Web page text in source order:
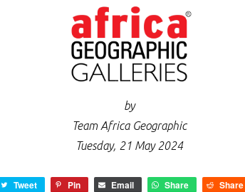
by
Team Africa Geographic
Tuesday, 21 May 2024
Tweet Pin Email Share Share